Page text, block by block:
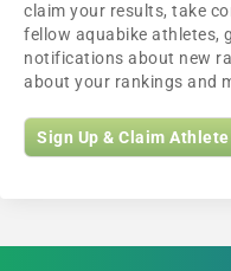
claim your results, take
fellow aquabike athletes,
notifications about new
about your rankings and
Sign Up & Claim